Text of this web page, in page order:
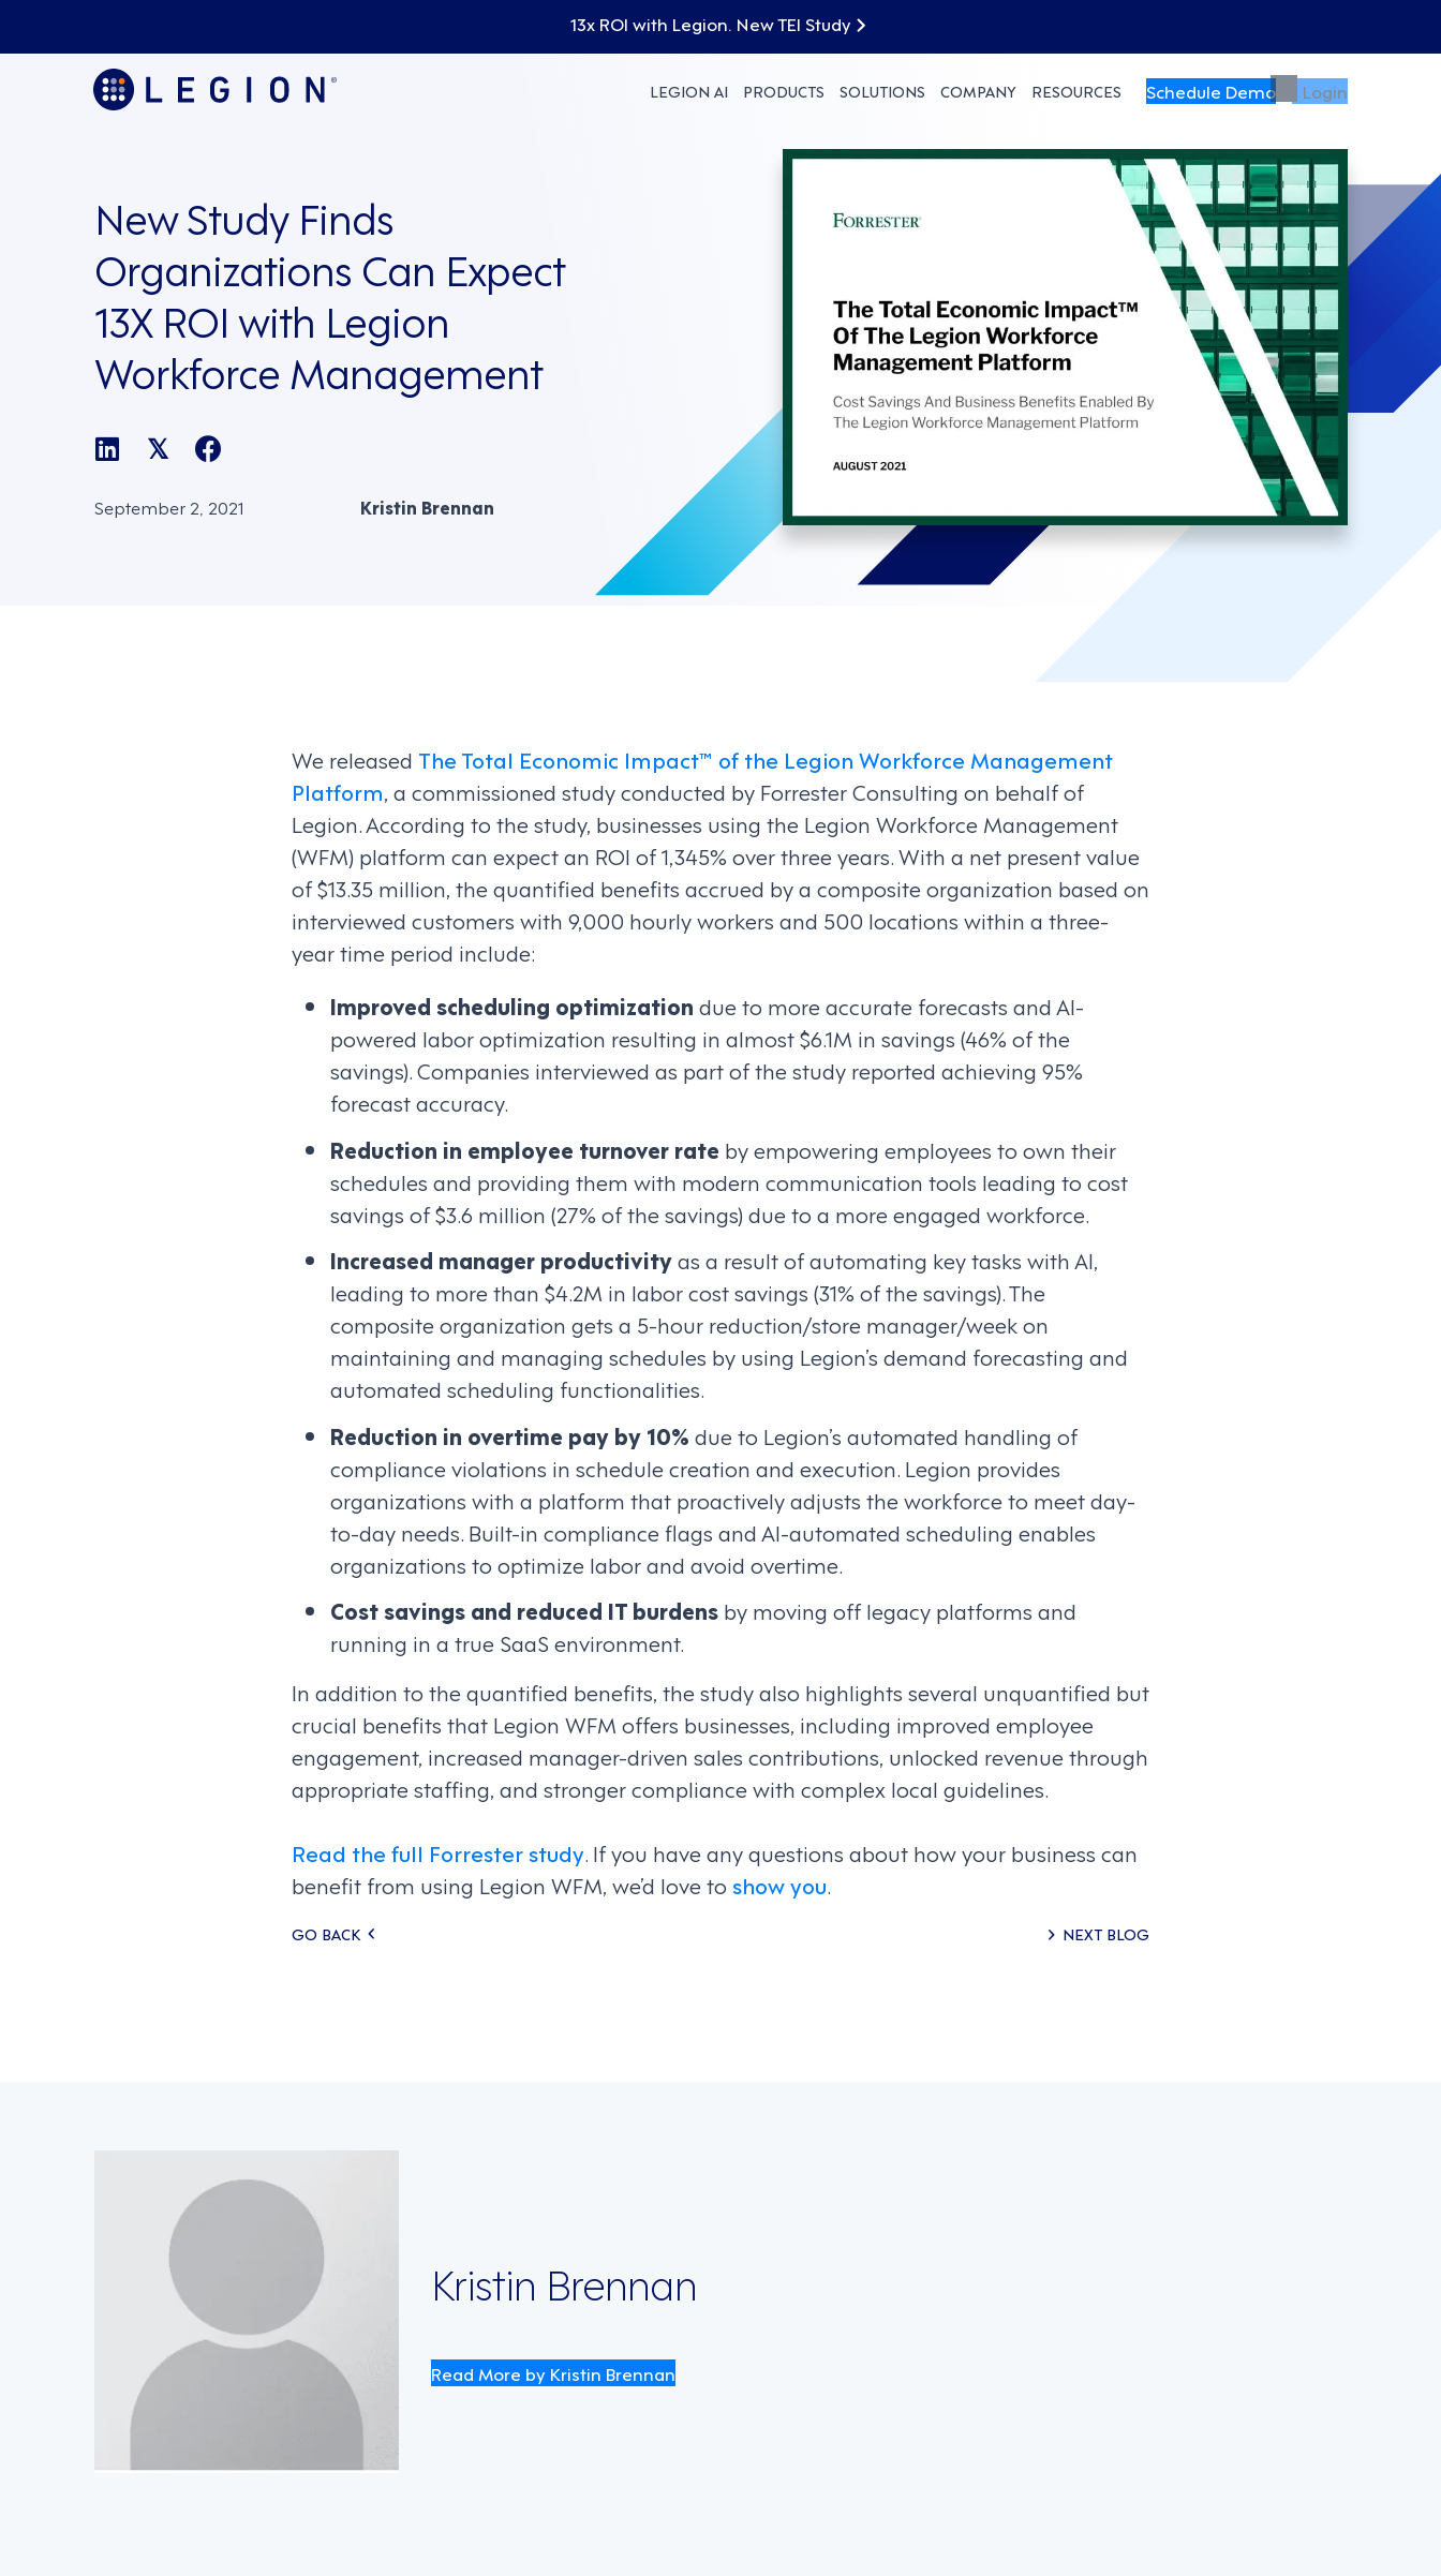
13x ROI with Legion. New TEI Study
LEGION AI PRODUCTS SOLUTIONS COMPANY RESOURCES Schedule Demo Login
New Study Finds
Organizations Can Expect
13X ROI with Legion
Workforce Management
𝕏
September 2, 2021 Kristin Brennan
We released The Total Economic Impact™ of the Legion Workforce Management
Platform, a commissioned study conducted by Forrester Consulting on behalf of
Legion. According to the study, businesses using the Legion Workforce Management
(WFM) platform can expect an ROI of 1,345% over three years. With a net present value
of $13.35 million, the quantified benefits accrued by a composite organization based on
interviewed customers with 9,000 hourly workers and 500 locations within a three-
year time period include:
Improved scheduling optimization due to more accurate forecasts and AI-
powered labor optimization resulting in almost $6.1M in savings (46% of the
savings). Companies interviewed as part of the study reported achieving 95%
forecast accuracy.
Reduction in employee turnover rate by empowering employees to own their
schedules and providing them with modern communication tools leading to cost
savings of $3.6 million (27% of the savings) due to a more engaged workforce.
Increased manager productivityas a result of automating key tasks with AI,
leading to more than $4.2M in labor cost savings (31% of the savings). The
composite organization gets a 5-hour reduction/store manager/week on
maintaining and managing schedules by using Legion’s demand forecasting and
automated scheduling functionalities.
Reduction in overtime pay by 10% due to Legion’s automated handling of
compliance violations in schedule creation and execution. Legion provides
organizations with a platform that proactively adjusts the workforce to meet day-
to-day needs. Built-in compliance flags and AI-automated scheduling enables
organizations to optimize labor and avoid overtime.
Cost savings and reduced IT burdens by moving off legacy platforms and
running in a true SaaS environment.
In addition to the quantified benefits, the study also highlights several unquantified but
crucial benefits that Legion WFM offers businesses, including improved employee
engagement, increased manager-driven sales contributions, unlocked revenue through
appropriate staffing, and stronger compliance with complex local guidelines.
Read the full Forrester study. If you have any questions about how your business can
benefit from using Legion WFM, we’d love to show you.
Posts
GO BACK NEXT BLOG
Kristin Brennan
Read More by Kristin Brennan